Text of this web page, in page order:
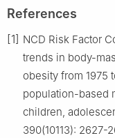
References
[1] NCD Risk Factor
trends in body-
obesity from 1975
population-based
children,
390(10113): 2627-